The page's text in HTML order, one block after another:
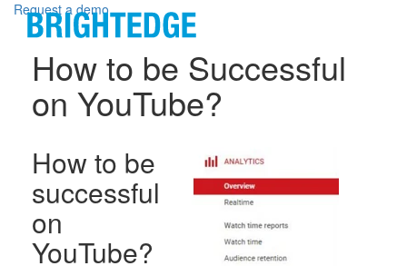
Skip to main content
Request a demo
How to be Successful
on YouTube?
How to be
successful
on
YouTube?